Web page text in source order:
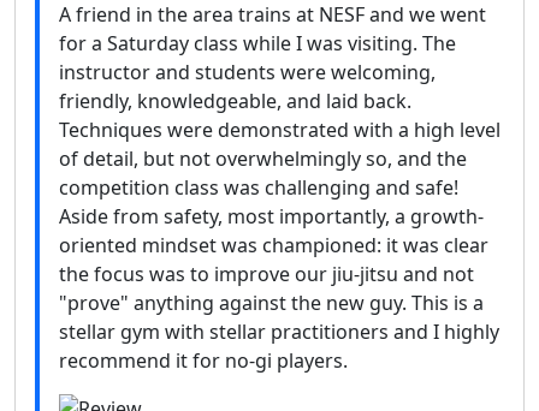
A friend in the area trains at NESF and we went
for a Saturday class while I was visiting. The
instructor and students were welcoming,
friendly, knowledgeable, and laid back.
Techniques were demonstrated with a high level
of detail, but not overwhelmingly so, and the
competition class was challenging and safe!
Aside from safety, most importantly, a growth-
oriented mindset was championed: it was clear
the focus was to improve our jiu-jitsu and not
"prove" anything against the new guy. This is a
stellar gym with stellar practitioners and I highly
recommend it for no-gi players.